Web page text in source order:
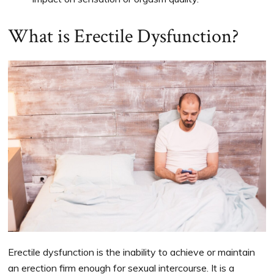
What is Erectile Dysfunction?
Erectile dysfunction is the inability to achieve or maintain
an erection firm enough for sexual intercourse. It is a